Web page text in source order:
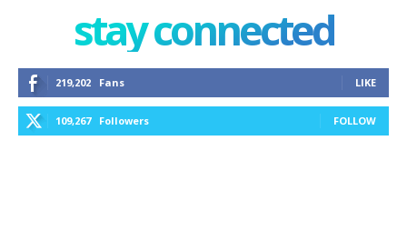
stay connected
219,202 Fans LIKE
109,267 Followers FOLLOW